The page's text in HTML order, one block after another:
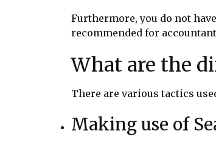
Furthermore, you do not
recommended for
What are the
There are various tactics
Making use of